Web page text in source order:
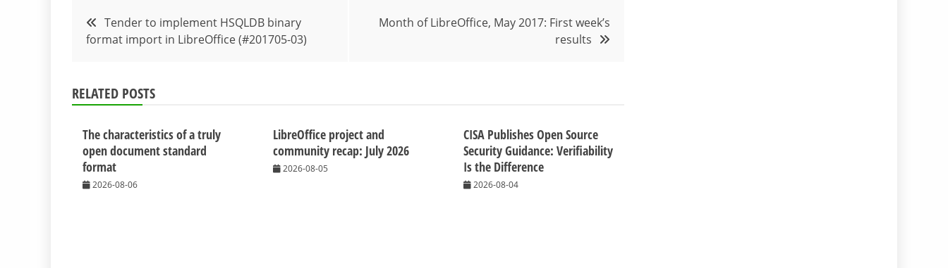
Post
navigation
Tender to implement HSQLDB binary
format import in LibreOffice (#201705-03)
Month of LibreOffice, May 2017: First week’s
results
RELATED POSTS
The characteristics of a truly
open document standard
format
2026-08-06
LibreOffice project and
community recap: July 2026
2026-08-05
CISA Publishes Open Source
Security Guidance: Verifiability
Is the Difference
2026-08-04